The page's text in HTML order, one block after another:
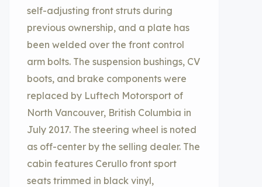
self-adjusting front struts during
previous ownership, and a plate has
been welded over the front control
arm bolts. The suspension bushings, CV
boots, and brake components were
replaced by Luftech Motorsport of
North Vancouver, British Columbia in
July 2017. The steering wheel is noted
as off-center by the selling dealer. The
cabin features Cerullo front sport
seats trimmed in black vinyl,